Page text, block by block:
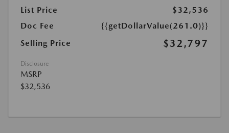
List Price
$32,536
Doc Fee
{{getDollarValue(261.0)}}
Selling Price
$32,797
Disclosure
MSRP
$32,536